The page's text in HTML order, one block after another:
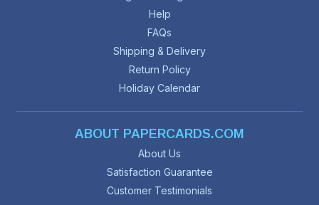
Help
FAQs
Shipping & Delivery
Return Policy
Holiday Calendar
ABOUT PAPERCARDS.COM
About Us
Satisfaction Guarantee
Customer Testimonials